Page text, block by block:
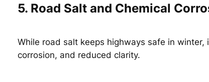
5. Road Salt and Chemical
While road salt keeps highways safe in
corrosion, and reduced clarity.